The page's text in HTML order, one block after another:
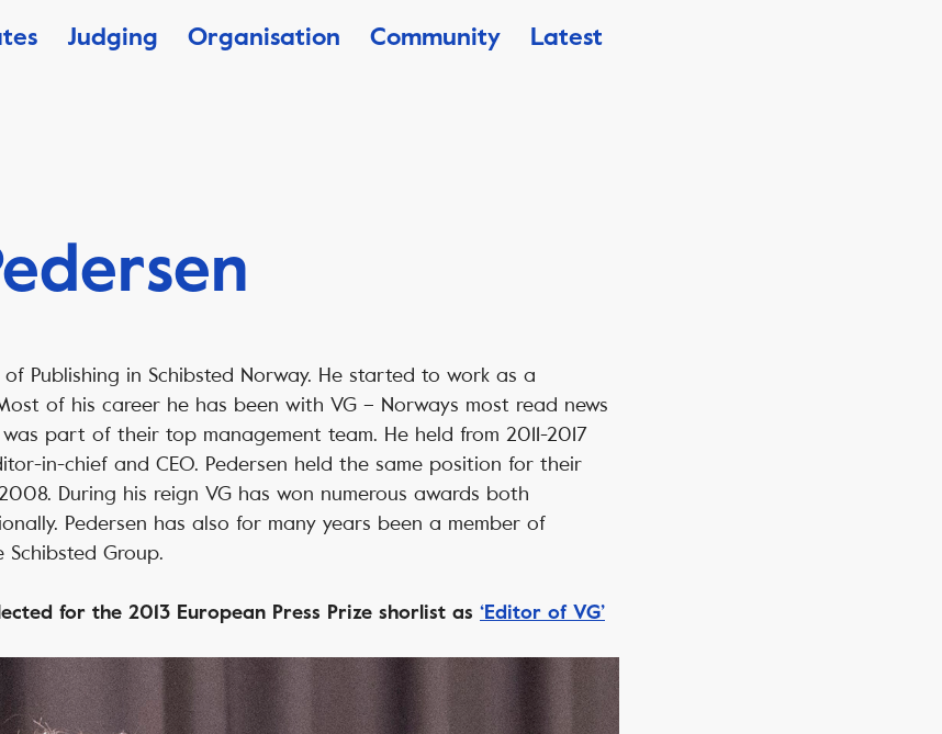
Judging Organisation Community Latest
Publishing in Schibsted Norway. He started to work as a
of his career he has been with VG – Norways most read news
part of their top management team. He held from 2011-2017
in-chief and CEO. Pedersen held the same position for their
During his reign VG has won numerous awards both
Pedersen has also for many years been a member of
Group.
for the 2013 European Press Prize shorlist as ‘Editor of VG’